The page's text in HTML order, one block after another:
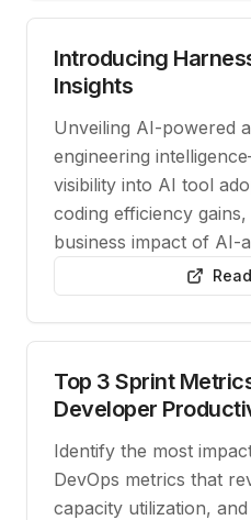
Introducing
Insights
Unveiling AI-powered
engineering
visibility into AI tool
coding efficiency
business impact of AI-
Top 3 Sprint
Developer
Identify the most
DevOps metrics that
capacity utilization,